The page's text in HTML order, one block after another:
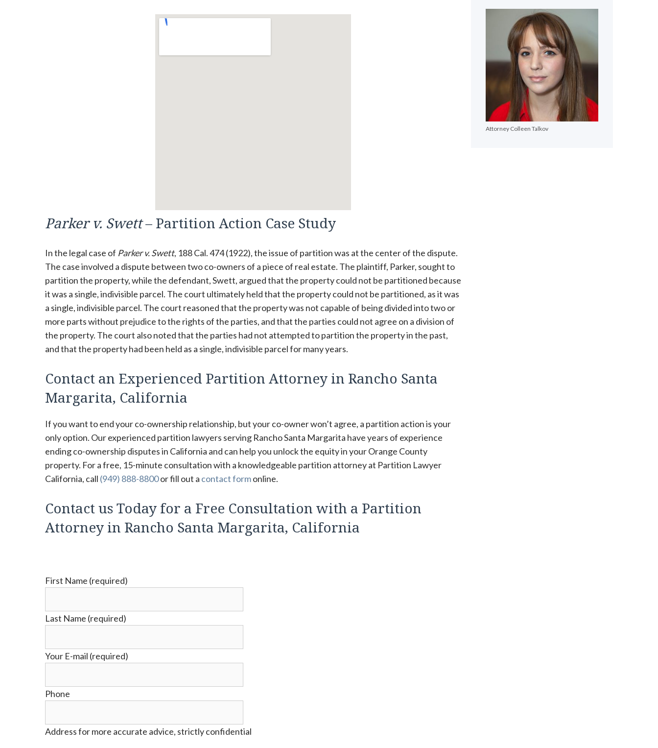
Parker v. Swett– Partition Action Case Study
In the legal case of Parker v. Swett, 188 Cal. 474 (1922), the issue of partition was at the center of the dispute.
The case involved a dispute between two co-owners of a piece of real estate. The plaintiff, Parker, sought to
partition the property, while the defendant, Swett, argued that the property could not be partitioned because
it was a single, indivisible parcel. The court ultimately held that the property could not be partitioned, as it was
a single, indivisible parcel. The court reasoned that the property was not capable of being divided into two or
more parts without prejudice to the rights of the parties, and that the parties could not agree on a division of
the property. The court also noted that the parties had not attempted to partition the property in the past,
and that the property had been held as a single, indivisible parcel for many years.
Contact an Experienced Partition Attorney in Rancho Santa
Margarita, California
If you want to end your co-ownership relationship, but your co-owner won’t agree, a partition action is your
only option. Our experienced partition lawyers serving Rancho Santa Margarita have years of experience
ending co-ownership disputes in California and can help you unlock the equity in your Orange County
property. For a free, 15-minute consultation with a knowledgeable partition attorney at Partition Lawyer
California, call (949) 888-8800or fill out a contact formonline.
Contact us Today for a Free Consultation with a Partition
Attorney in Rancho Santa Margarita, California
First Name (required)
Last Name (required)
Your E-mail (required)
Phone
Address for more accurate advice, strictly confidential
Attorney Colleen Talkov